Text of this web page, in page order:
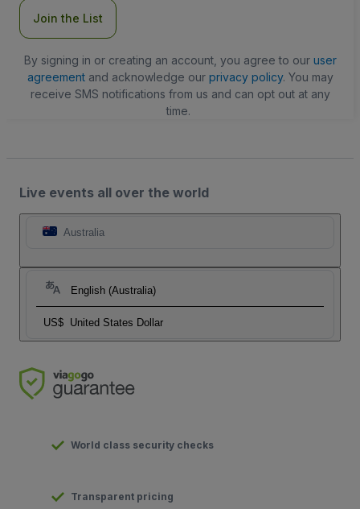
Join the List
By signing in or creating an account, you agree to our user
agreementand acknowledge our privacy policy. You may
receive SMS notifications from us and can opt out at any
time.
Live events all over the world
Australia
English (Australia)
US$ United States Dollar
World class security checks
Transparent pricing